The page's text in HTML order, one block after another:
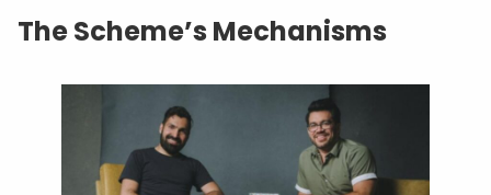
The Scheme’s Mechanisms